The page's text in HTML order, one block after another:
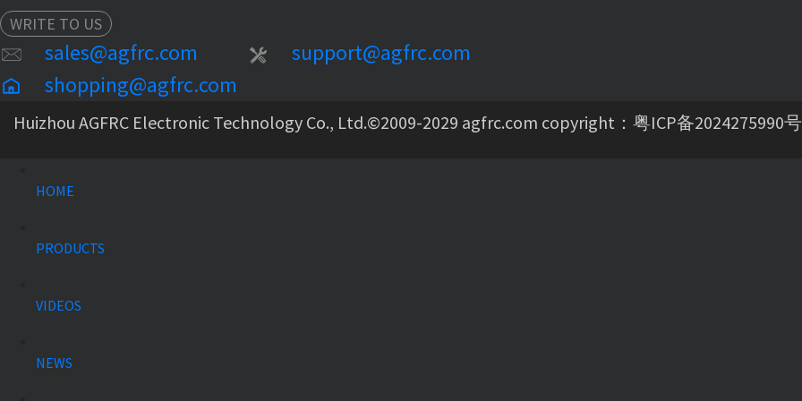
WRITE TO US
sales@agfrc.com
support@agfrc.com
shopping@agfrc.com
Huizhou AGFRC Electronic Technology Co., Ltd.©2009-2029 agfrc.com copyright： 粤ICP备2024275990
HOME
PRODUCTS
VIDEOS
NEWS